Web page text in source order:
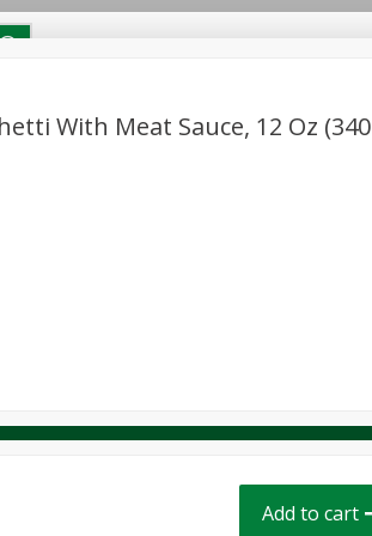
With Meat Sauce, 12 Oz (340
Add to cart